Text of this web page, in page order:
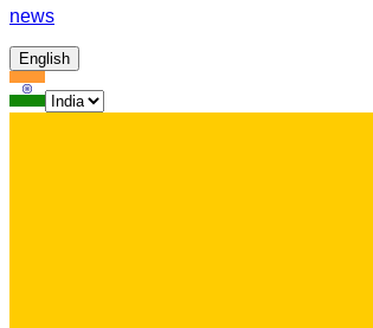
news
English